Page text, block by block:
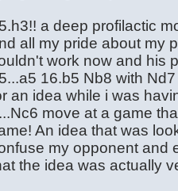
a deep profilactic
all my pride about my
work now and his
16.b5 Nb8 with
an idea while i was
move at a game
An idea that was
my opponent and
the idea was actually